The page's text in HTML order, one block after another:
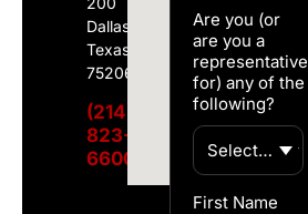
Dallas,
Texas
75206
(214)
823-
6600
Are you (or
are you a
representative
for) any of the
following?
First Name